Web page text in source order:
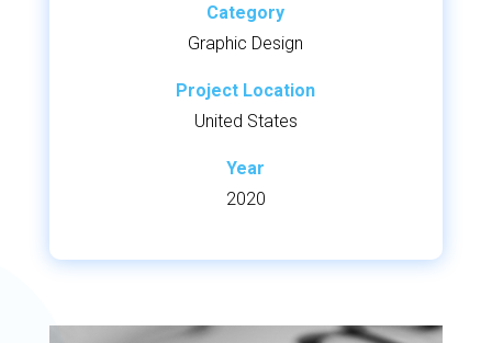
Category
Graphic Design
Project Location
United States
Year
2020